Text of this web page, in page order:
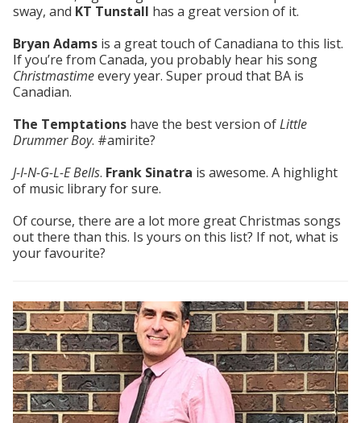
sway, and KT Tunstall has a great version of it.
Bryan Adams is a great touch of Canadiana to this list.
If you’re from Canada, you probably hear his song
Christmastimeevery year. Super proud that BA is
Canadian.
The Temptations have the best version ofLittle
Drummer Boy. #amirite?
J-I-N-G-L-E Bells. Frank Sinatra is awesome. A highlight
of music library for sure.
Of course, there are a lot more great Christmas songs
out there than this. Is yours on this list? If not, what is
your favourite?